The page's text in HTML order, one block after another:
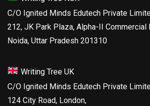
C/O Ignited Minds Edutech Private
212, JK Park Plaza, Alpha-II Commercial
Noida, Uttar Pradesh 201310
Writing Tree UK
C/O Ignited Minds Edutech Private
124 City Road, London,